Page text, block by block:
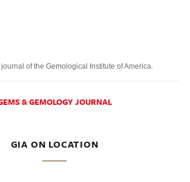
of the Gemological Institute of America.
& GEMOLOGY JOURNAL
GIA ON LOCATION